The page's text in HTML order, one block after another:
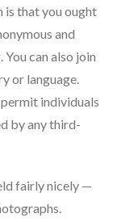
is that you ought
and
can also join
or language.
individuals
by any third-
fairly nicely —